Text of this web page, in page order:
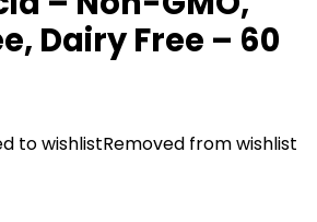
Dairy Free – 60
to wishlistRemoved from wishlist